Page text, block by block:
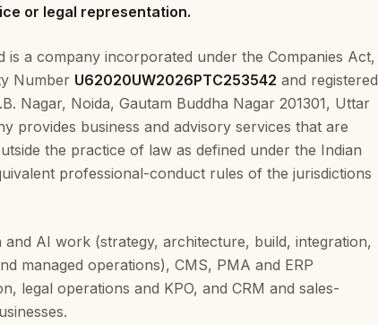
or legal representation.
is a company incorporated under the Companies Act,
Number U62020UW2026PTC253542 and registered
Nagar, Noida, Gautam Buddha Nagar 201301, Uttar
provides business and advisory services that are
the practice of law as defined under the Indian
professional-conduct rules of the jurisdictions
and AI work (strategy, architecture, build, integration,
managed operations), CMS, PMA and ERP
legal operations and KPO, and CRM and sales-